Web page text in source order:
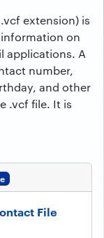
extension) is
on
applications. A
number,
and other
.vcf file. It is
File